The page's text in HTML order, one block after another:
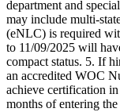
department and
may include multi-
(eNLC) is required
to 11/09/2025 will
compact status. 5. If
an accredited WOC
achieve certification
months of entering the